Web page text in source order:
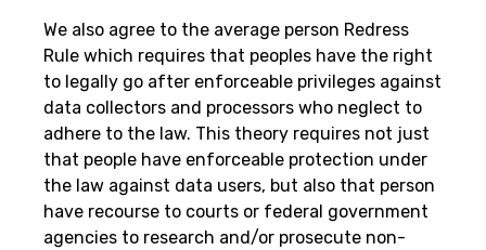
We also agree to the average person Redress
Rule which requires that peoples have the right
to legally go after enforceable privileges against
data collectors and processors who neglect to
adhere to the law. This theory requires not just
that people have enforceable protection under
the law against data users, but also that person
have recourse to courts or federal government
agencies to research and/or prosecute non-